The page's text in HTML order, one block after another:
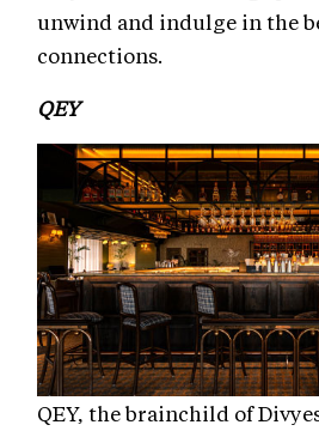
unwind and indulge in the
connections.
QEY
QEY, the brainchild of